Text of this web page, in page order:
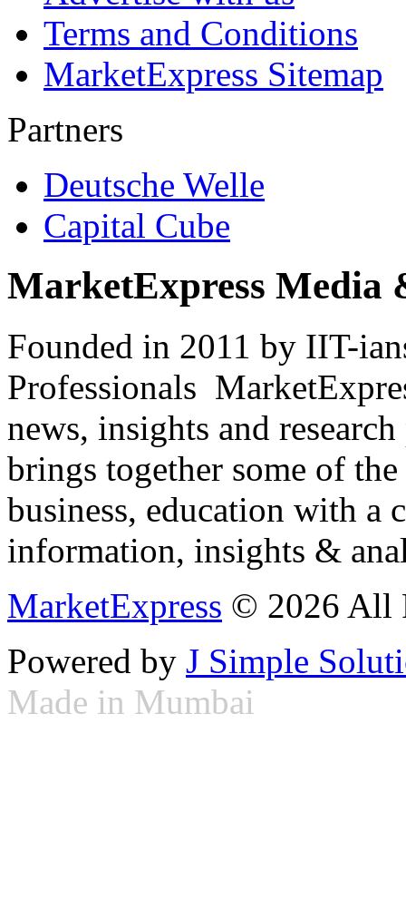
Terms and Conditions
MarketExpress Sitemap
Partners
Deutsche Welle
Capital Cube
MarketExpress Media
Founded in 2011 by IIT-
Professionals
news, insights and
brings together some of
business, education with
information, insights &
MarketExpress © 2026 All
Powered by J Simple
Made in Mumbai